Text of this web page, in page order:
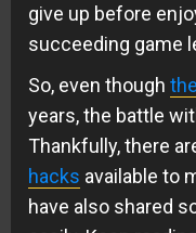
give up before
succeeding game
So, even though
years, the battle
Thankfully, there
hacks available to
have also shared